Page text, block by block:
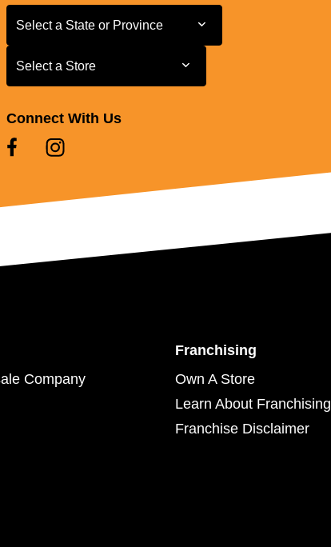
Select a State or Province
Select a State or Province
Select a Store
Select a Store
Connect With Us
Company
Franchising
Own A Store
Learn About Franchising
Franchise Disclaimer